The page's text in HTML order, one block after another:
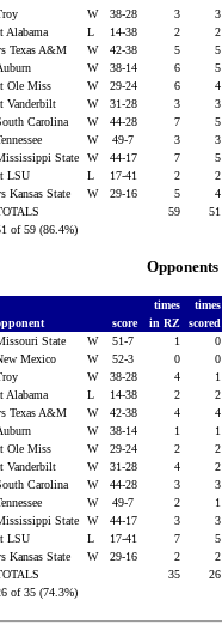
W 38-28 3
Alabama L 14-38 2
Texas A&M W 42-38 5
W 38-14 6
Ole Miss W 29-24 6
Vanderbilt W 31-28 3
Carolina W 44-28 7
W 49-7 3
State W 44-17 7
LSU L 17-41 2
Kansas State W 29-16 5
59
of 59 (86.4%)
times
score in RZ
State W 51-7 1
Mexico W 52-3 0
W 38-28 4
Alabama L 14-38 2
Texas A&M W 42-38 4
W 38-14 1
Ole Miss W 29-24 2
Vanderbilt W 31-28 4
Carolina W 44-28 3
W 49-7 2
State W 44-17 3
LSU L 17-41 7
Kansas State W 29-16 2
35
of 35 (74.3%)